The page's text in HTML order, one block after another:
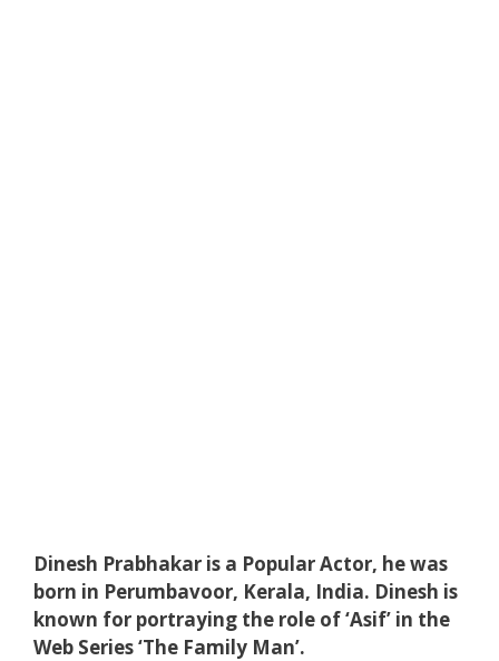
Dinesh Prabhakar is a Popular Actor, he was
born in Perumbavoor, Kerala, India. Dinesh is
known for portraying the role of ‘Asif’ in the
Web Series ‘The Family Man’.